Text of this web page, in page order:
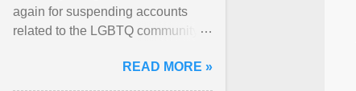
again for suspending accounts
related to the LGBTQ community.
READ MORE »